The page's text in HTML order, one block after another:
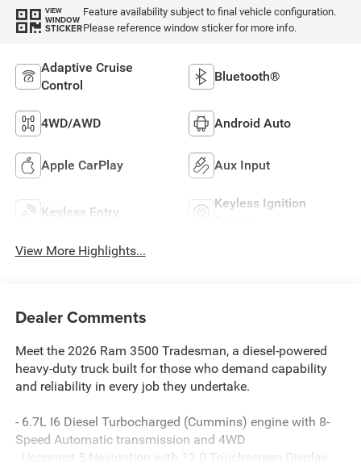
VIEW
WINDOW
STICKER
Feature availability subject to final vehicle configuration.
Please reference window sticker for more info.
Adaptive Cruise
Control
Bluetooth®
4WD/AWD Android Auto
Apple CarPlay Aux Input
Keyless Entry
Keyless Ignition
View More Highlights...
Dealer Comments
Meet the 2026 Ram 3500 Tradesman, a diesel-powered
heavy-duty truck built for those who demand capability
and reliability in every job they undertake.
- 6.7L I6 Diesel Turbocharged (Cummins) engine with 8-
Speed Automatic transmission and 4WD
- Uconnect 5 Navigation with 12.0 Touchscreen Display